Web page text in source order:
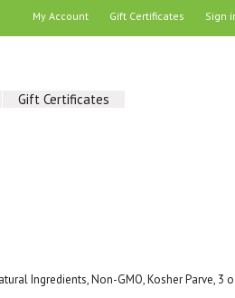
My Account Gift Certificates Sign
Gift Certificates
Ingredients, Non-GMO, Kosher Parve, 3